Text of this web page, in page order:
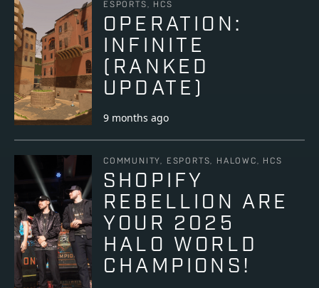
ESPORTS, HCS
OPERATION:
INFINITE
(RANKED
UPDATE)
9 months ago
COMMUNITY, ESPORTS, HALOWC, HCS
SHOPIFY
REBELLION ARE
YOUR 2025
HALO WORLD
CHAMPIONS!